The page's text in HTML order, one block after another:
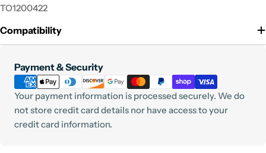
TO1200422
Compatibility
Payment & Security
Payment
methods
Your payment information is processed securely. We do
not store credit card details nor have access to your
credit card information.